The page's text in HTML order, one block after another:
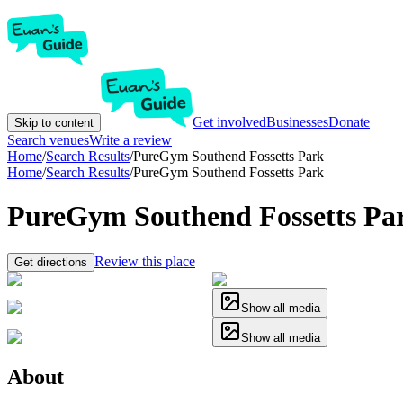
Skip to content Get involvedBusinessesDonate
Search venuesWrite a review
Home/Search Results/PureGym Southend Fossetts Park
Home/Search Results/PureGym Southend Fossetts Park
PureGym Southend Fossetts
Get directions Review this place
Show all media
Show all media
About